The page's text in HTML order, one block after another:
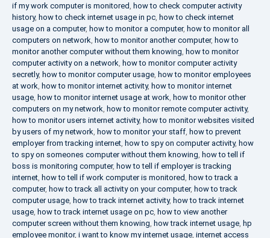
if my work computer is monitored
how to check computer activity
history, how to check internet usage in pc how to check internet
usage on a computer, how to monitor a computer, how to monitor all
computers on network how to monitor another computer, how to
monitor another computer without them knowing how to monitor
computer activity on a network how to monitor computer activity
secretly, how to monitor computer usage how to monitor employees
at work how to monitor internet activity, how to monitor internet
usage how to monitor internet usage at work how to monitor other
computers on my network how to monitor remote computer activity,
how to monitor users internet activity, how to monitor websites visited
by users of my network how to monitor your staff how to prevent
employer from tracking internet how to spy on computer activity, how
to spy on someones computer without them knowing how to tell if
boss is monitoring computer, how to tell if employer is tracking
internet how to tell if work computer is monitored
how to track a
computer, how to track all activity on your computer, how to track
computer usage how to track internet activity, how to track internet
usage how to track internet usage on pc how to view another
computer screen without them knowing how track internet usage hp
employee monitor, i want to know my internet usage internet access